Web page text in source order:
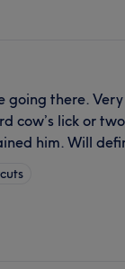
going there.
cow’s lick or
him. Will